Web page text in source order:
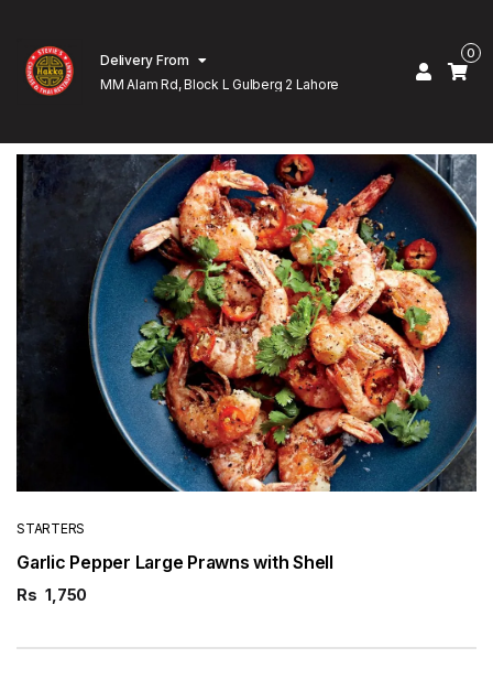
Delivery From
MM Alam Rd, Block L Gulberg 2 Lahore
0
STARTERS
Garlic Pepper Large Prawns with Shell
Rs 1,750